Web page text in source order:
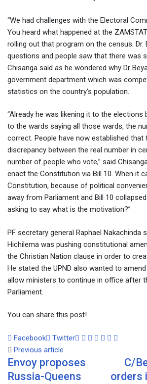
“We had challenges with the Electoral
You heard what happened at the
rolling out that program on the census. Dr.
questions and people saw that there was
Chisanga said as he wondered why Dr
government department which was
statistics on the country’s population.
“Already he was likening it to the elections
to the wards saying all those wards, the
correct. People have now established that
discrepancy between the real number in
number of people who vote,” said
enact the Constitution via Bill 10. When it
Constitution, because of political
away from Parliament and Bill 10
asking to say what is the motivation?”
PF secretary general Raphael Nakachinda
Hichilema was pushing constitutional
the Christian Nation clause in order to
He stated the UPND also wanted to
allow ministers to continue in office after
Parliament.
You can share this post!
Facebook Twitter Google+
LinkedIn
Whatsapp
Tumblr
Pinterest
Share
Email
Previous article
Envoy proposes
Russia-Queens
C/
orders